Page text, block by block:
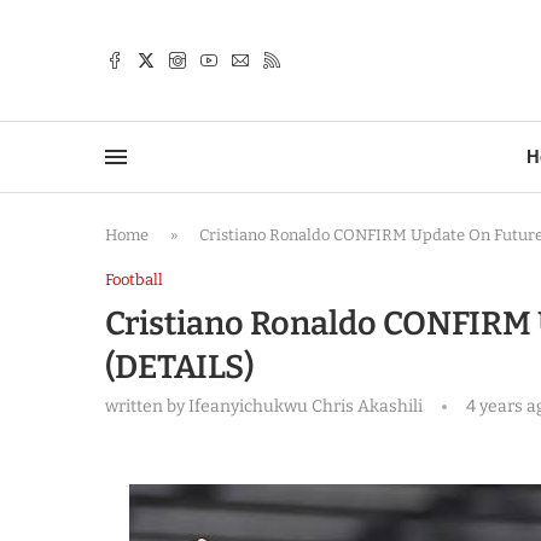
Home » Cristiano Ronaldo CONFIRM Update On
Football
Cristiano Ronaldo
(DETAILS)
written byIfeanyichukwu Chris Akashili 4 years